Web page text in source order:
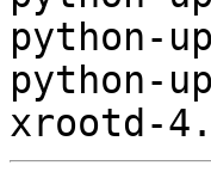
python-
python-